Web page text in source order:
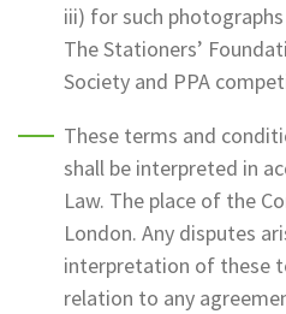
iii) for such
The Stationers’
Society and PPA
These terms and
shall be interpreted in
Law. The place of the
London. Any disputes
interpretation of these
relation to any